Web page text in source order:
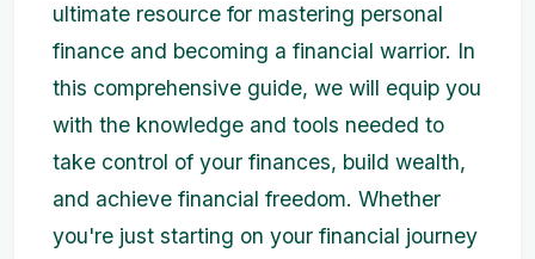
ultimate resource for mastering personal
finance and becoming a financial warrior. In
this comprehensive guide, we will equip you
with the knowledge and tools needed to
take control of your finances, build wealth,
and achieve financial freedom. Whether
you're just starting on your financial journey